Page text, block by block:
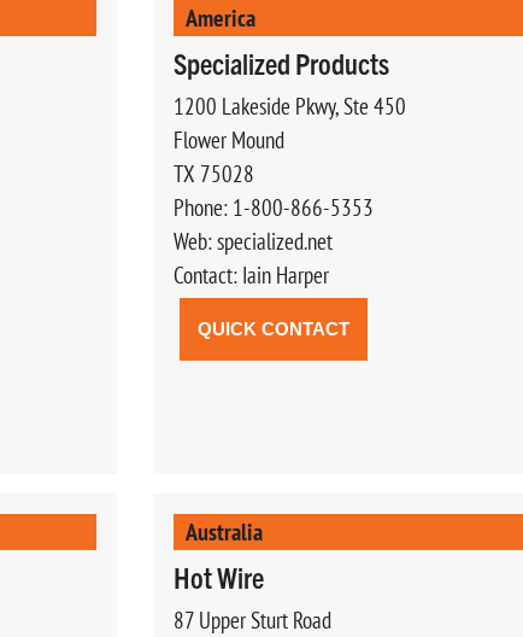
America
Specialized Products
1200 Lakeside Pkwy, Ste 450
Flower Mound
TX 75028
Phone: 1-800-866-5353
Web: specialized.net
Contact: Iain Harper
QUICK CONTACT
Australia
Hot Wire
87 Upper Sturt Road